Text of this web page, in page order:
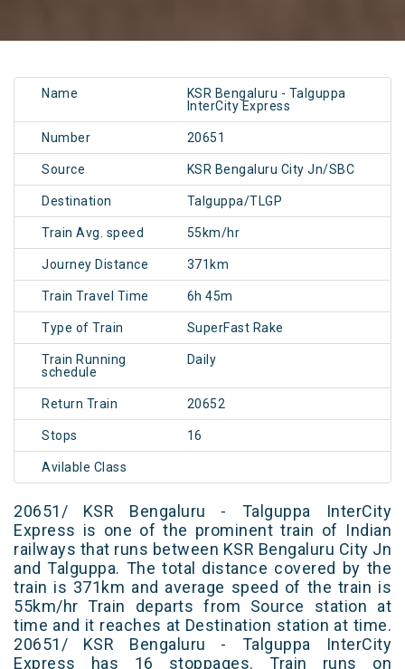
Name
KSR Bengaluru - Talguppa
InterCity Express
Number 20651
Source KSR Bengaluru City Jn/SBC
Destination Talguppa/TLGP
Train Avg. speed 55km/hr
Journey Distance 371km
Train Travel Time 6h 45m
Type of Train SuperFast Rake
Train Running
schedule
Daily
Return Train 20652
Stops 16
Avilable Class
20651/ KSR Bengaluru - Talguppa InterCity
Express is one of the prominent train of Indian
railways that runs between KSR Bengaluru City Jn
and Talguppa. The total distance covered by the
train is 371km and average speed of the train is
55km/hr Train departs from Source station at
time and it reaches at Destination station at time.
20651/ KSR Bengaluru - Talguppa InterCity
Express has 16 stoppages. Train runs on